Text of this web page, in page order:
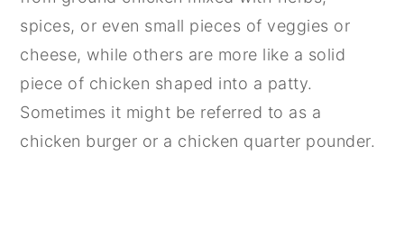
spices, or even small pieces of veggies or
cheese, while others are more like a solid
piece of chicken shaped into a patty.
Sometimes it might be referred to as a
chicken burger or a chicken quarter pounder.